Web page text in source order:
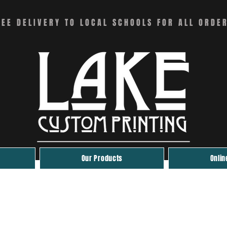
DELIVERY TO LOCAL SCHOOLS FOR ALL
Our Products